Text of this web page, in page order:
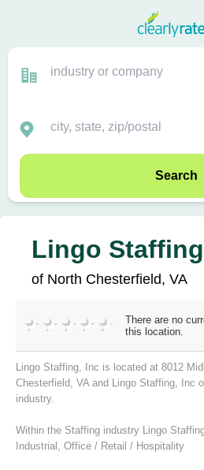
Search
Lingo
of North Chesterfield, VA
There are no
this location.
Lingo Staffing, Inc is located at 8012
Chesterfield, VA and Lingo Staffing, Inc
industry.
Within the Staffing industry Lingo
Industrial , Office / Retail / Hospitality